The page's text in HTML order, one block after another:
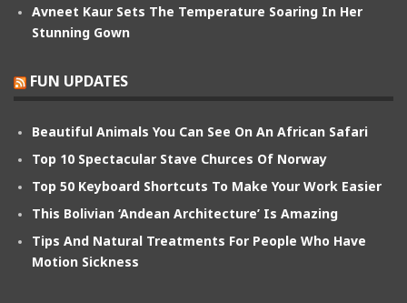
Avneet Kaur Sets The Temperature Soaring In Her
Stunning Gown
FUN UPDATES
Beautiful Animals You Can See On An African Safari
Top 10 Spectacular Stave Churces Of Norway
Top 50 Keyboard Shortcuts To Make Your Work Easier
This Bolivian ‘Andean Architecture’ Is Amazing
Tips And Natural Treatments For People Who Have
Motion Sickness